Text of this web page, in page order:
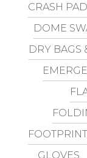
CRASH
DOME
DRY BAGS
GLOVES